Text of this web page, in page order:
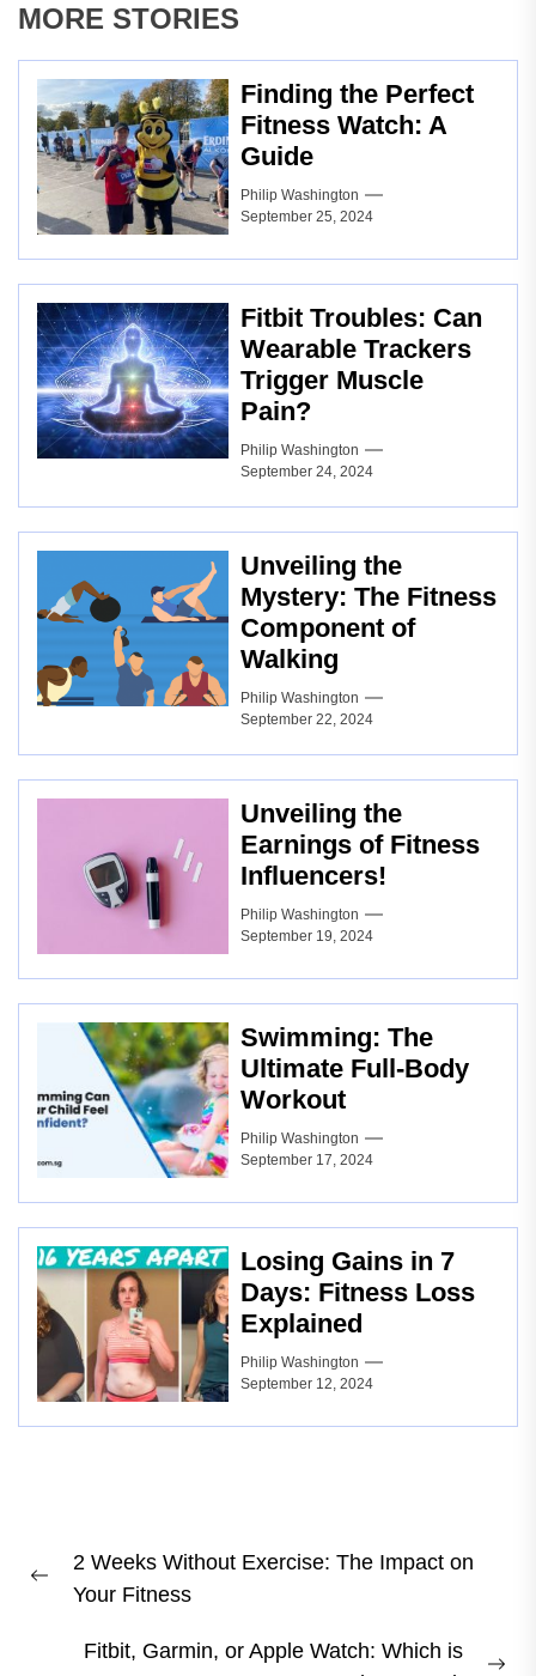
MORE STORIES
Finding the Perfect
Fitness Watch: A
Guide
Philip Washington
September 25, 2024
Fitbit Troubles: Can
Wearable Trackers
Trigger Muscle
Pain?
Philip Washington
September 24, 2024
Unveiling the
Mystery: The Fitness
Component of
Walking
Philip Washington
September 22, 2024
Unveiling the
Earnings of Fitness
Influencers!
Philip Washington
September 19, 2024
Swimming: The
Ultimate Full-Body
Workout
Philip Washington
September 17, 2024
Losing Gains in 7
Days: Fitness Loss
Explained
Philip Washington
September 12, 2024
navigation
Previous
2 Weeks Without Exercise: The Impact on
Your Fitness
Fitbit, Garmin, or Apple Watch: Which is